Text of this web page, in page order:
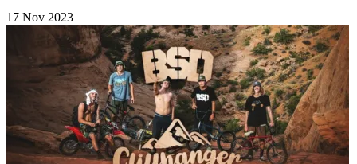
17 Nov 2023